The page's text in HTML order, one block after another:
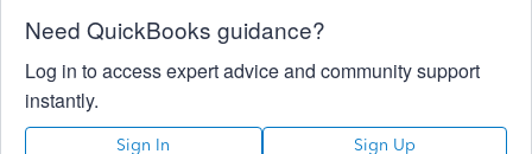
Need QuickBooks guidance?
Log in to access expert advice and community support
instantly.
Sign In Sign Up